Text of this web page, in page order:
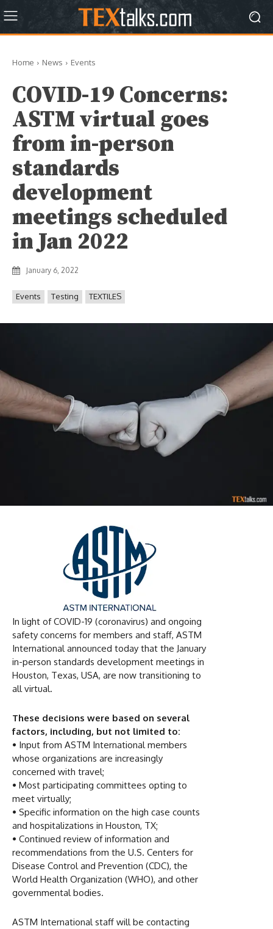
Home News Events
COVID-19 Concerns:
ASTM virtual goes
from in-person
standards
development
meetings scheduled
in Jan 2022
January 6, 2022
Events Testing TEXTILES
In light of COVID-19 (coronavirus) and ongoing
safety concerns for members and staff, ASTM
International announced today that the January
in-person standards development meetings in
Houston, Texas, USA, are now transitioning to
all virtual.
These decisions were based on several
factors, including, but not limited to:
• Input from ASTM International members
whose organizations are increasingly
concerned with travel;
• Most participating committees opting to
meet virtually;
• Specific information on the high case counts
and hospitalizations in Houston, TX;
• Continued review of information and
recommendations from the U.S. Centers for
Disease Control and Prevention (CDC), the
World Health Organization (WHO), and other
governmental bodies.
ASTM International staff will be contacting